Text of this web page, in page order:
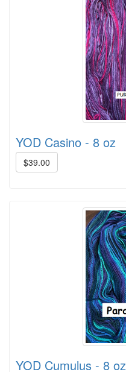
YOD Casino - 8 oz
$39.00
YOD Cumulus - 8 oz